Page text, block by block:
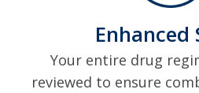
Enhanced
Your entire drug
reviewed to ensure